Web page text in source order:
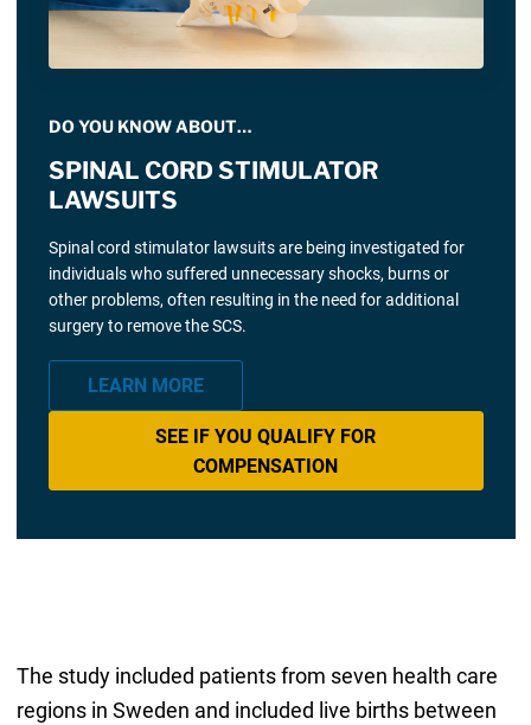
DO YOU KNOW ABOUT…
SPINAL CORD STIMULATOR
LAWSUITS
Spinal cord stimulator lawsuits are being investigated for
individuals who suffered unnecessary shocks, burns or
other problems, often resulting in the need for additional
surgery to remove the SCS.
LEARN MORE
SEE IF YOU QUALIFY FOR
COMPENSATION
The study included patients from seven health care
regions in Sweden and included live births between